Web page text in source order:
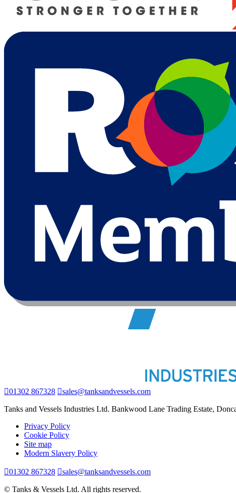
01302 867328 sales@tanksandvessels.com
Tanks and Vessels Industries Ltd. Bankwood Lane Trading Estate,
Privacy Policy
Cookie Policy
Site map
Modern Slavery Policy
01302 867328 sales@tanksandvessels.com
© Tanks & Vessels Ltd. All rights reserved.